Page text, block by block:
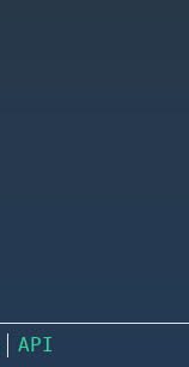
API